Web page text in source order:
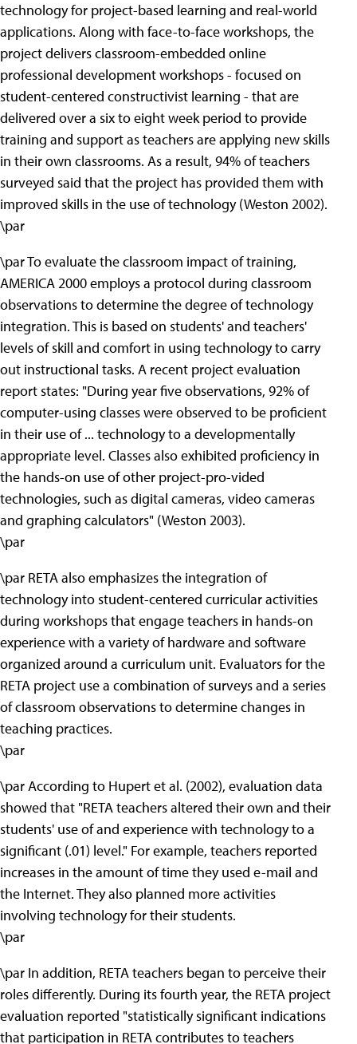
technology for project-based learning and real-world
applications. Along with face-to-face workshops, the
project delivers classroom-embedded online
professional development workshops - focused on
student-centered constructivist learning - that are
delivered over a six to eight week period to provide
training and support as teachers are applying new skills
in their own classrooms. As a result, 94% of teachers
surveyed said that the project has provided them with
improved skills in the use of technology (Weston 2002).
\par
\par To evaluate the classroom impact of training,
AMERICA 2000 employs a protocol during classroom
observations to determine the degree of technology
integration. This is based on students' and teachers'
levels of skill and comfort in using technology to carry
out instructional tasks. A recent project evaluation
report states: "During year five observations, 92% of
computer-using classes were observed to be proficient
in their use of ... technology to a developmentally
appropriate level. Classes also exhibited proficiency in
the hands-on use of other project-pro-vided
technologies, such as digital cameras, video cameras
and graphing calculators" (Weston 2003).
\par
\par RETA also emphasizes the integration of
technology into student-centered curricular activities
during workshops that engage teachers in hands-on
experience with a variety of hardware and software
organized around a curriculum unit. Evaluators for the
RETA project use a combination of surveys and a series
of classroom observations to determine changes in
teaching practices.
\par
\par According to Hupert et al. (2002), evaluation data
showed that "RETA teachers altered their own and their
students' use of and experience with technology to a
significant (.01) level." For example, teachers reported
increases in the amount of time they used e-mail and
the Internet. They also planned more activities
involving technology for their students.
\par
\par In addition, RETA teachers began to perceive their
roles differently. During its fourth year, the RETA project
evaluation reported "statistically significant indications
that participation in RETA contributes to teachers